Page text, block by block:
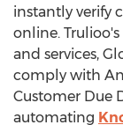
instantly verify
online.
and services,
comply with
Customer Due
automating